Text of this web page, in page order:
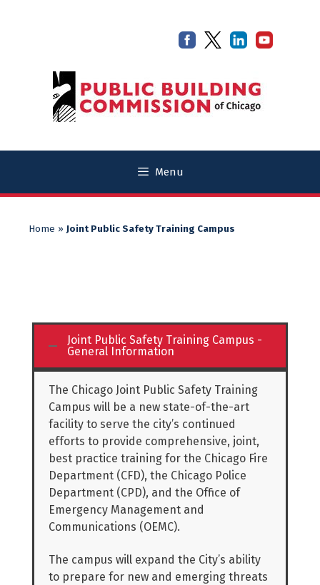
Menu
Home » Joint Public Safety Training Campus
Joint Public Safety Training Campus -
General Information
The Chicago Joint Public Safety Training
Campus will be a new state-of-the-art
facility to serve the city’s continued
efforts to provide comprehensive, joint,
best practice training for the Chicago Fire
Department (CFD), the Chicago Police
Department (CPD), and the Office of
Emergency Management and
Communications (OEMC).
The campus will expand the City’s ability
to prepare for new and emerging threats